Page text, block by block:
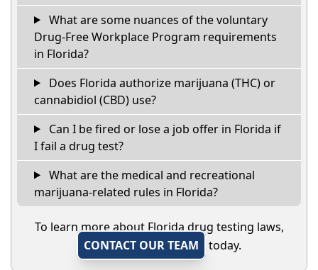
What are some nuances of the voluntary
Drug-Free Workplace Program requirements
in Florida?
Does Florida authorize marijuana (THC) or
cannabidiol (CBD) use?
Can I be fired or lose a job offer in Florida if
I fail a drug test?
What are the medical and recreational
marijuana-related rules in Florida?
To learn more about Florida drug testing laws,
CONTACT OUR TEAM
today.